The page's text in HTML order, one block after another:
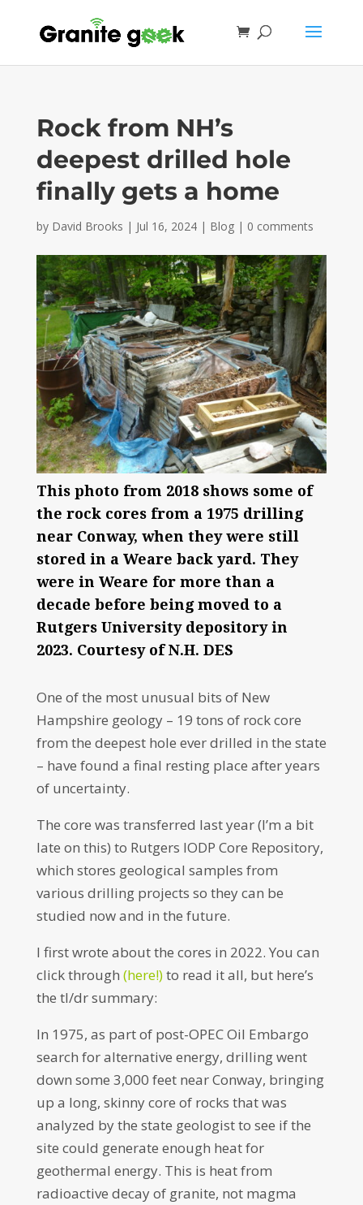
Rock from NH’s
deepest drilled hole
finally gets a home
by David Brooks | Jul 16, 2024| Blog| 0 comments
This photo from 2018 shows some of
the rock cores from a 1975 drilling
near Conway, when they were still
stored in a Weare back yard. They
were in Weare for more than a
decade before being moved to a
Rutgers University depository in
2023. Courtesy of N.H. DES
One of the most unusual bits of New
Hampshire geology – 19 tons of rock core
from the deepest hole ever drilled in the state
– have found a final resting place after years
of uncertainty.
The core was transferred last year (I’m a bit
late on this) to Rutgers IODP Core Repository,
which stores geological samples from
various drilling projects so they can be
studied now and in the future.
I first wrote about the cores in 2022. You can
click through (here!)to read it all, but here’s
the tl/dr summary:
In 1975, as part of post-OPEC Oil Embargo
search for alternative energy, drilling went
down some 3,000 feet near Conway, bringing
up a long, skinny core of rocks that was
analyzed by the state geologist to see if the
site could generate enough heat for
geothermal energy. This is heat from
radioactive decay of granite, not magma